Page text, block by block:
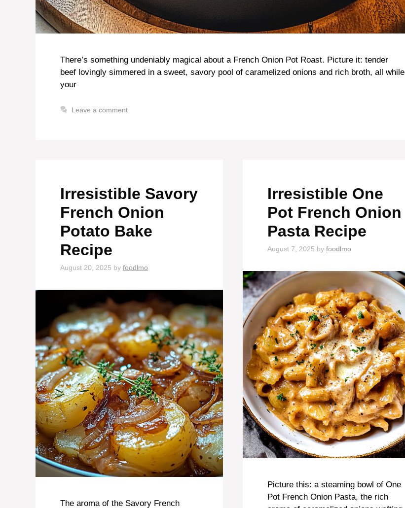
There’s something undeniably magical about a French Onion Pot Roast. Picture it: tender
beef lovingly simmered in a sweet, savory pool of caramelized onions and rich broth, all while
your
Leave a comment
Irresistible Savory
French Onion
Potato Bake
Recipe
August 20, 2025 by foodlmo
The aroma of the Savory French
Irresistible One
Pot French Onion
Pasta Recipe
August 7, 2025 by foodlmo
Picture this: a steaming bowl of One
Pot French Onion Pasta, the rich